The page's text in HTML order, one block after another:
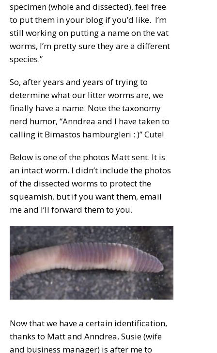
specimen (whole and dissected), feel free
to put them in your blog if you’d like. I’m
still working on putting a name on the vat
worms, I’m pretty sure they are a different
species.”
So, after years and years of trying to
determine what our litter worms are, we
finally have a name. Note the taxonomy
nerd humor, “Anndrea and I have taken to
calling it Bimastos hamburgleri : )” Cute!
Below is one of the photos Matt sent. It is
an intact worm. I didn’t include the photos
of the dissected worms to protect the
squeamish, but if you want them, email
me and I’ll forward them to you.
Now that we have a certain identification,
thanks to Matt and Anndrea, Susie (wife
and business manager) is after me to